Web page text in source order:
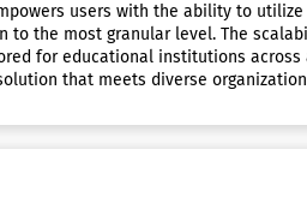
users with the ability to
the most granular level. The
for educational institutions
that meets diverse